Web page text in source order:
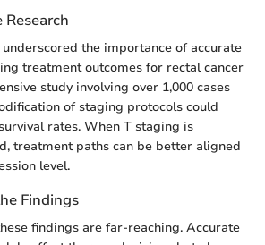
underscored the importance of accurate
treatment outcomes for rectal cancer
study involving over 1,000 cases
of staging protocols could
rates. When T staging is
treatment paths can be better aligned
level.
Findings
findings are far-reaching. Accurate